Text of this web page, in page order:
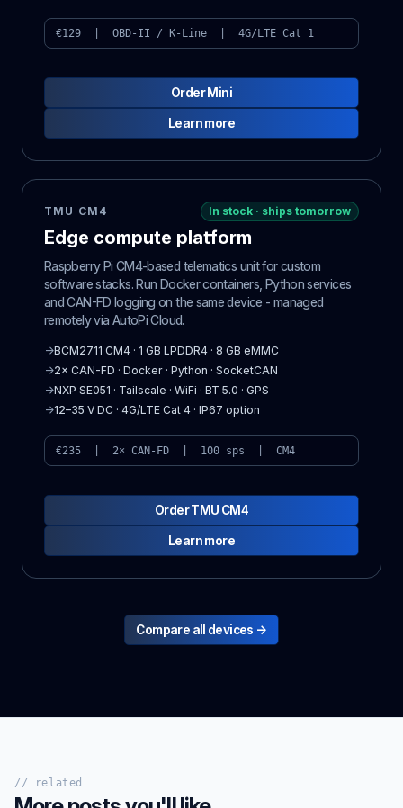
€129 | OBD-II / K-Line | 4G/LTE Cat 1
Order Mini
Learn more
TMU CM4 In stock · ships tomorrow
Edge compute platform
Raspberry Pi CM4-based telematics unit for custom
software stacks. Run Docker containers, Python services
and CAN-FD logging on the same device - managed
remotely via AutoPi Cloud.
→BCM2711 CM4 · 1 GB LPDDR4 · 8 GB eMMC
→2× CAN-FD · Docker · Python · SocketCAN
→NXP SE051 · Tailscale · WiFi · BT 5.0 · GPS
→12–35 V DC · 4G/LTE Cat 4 · IP67 option
€235 | 2× CAN-FD | 100 sps | CM4
Order TMU CM4
Learn more
Compare all devices →
// related